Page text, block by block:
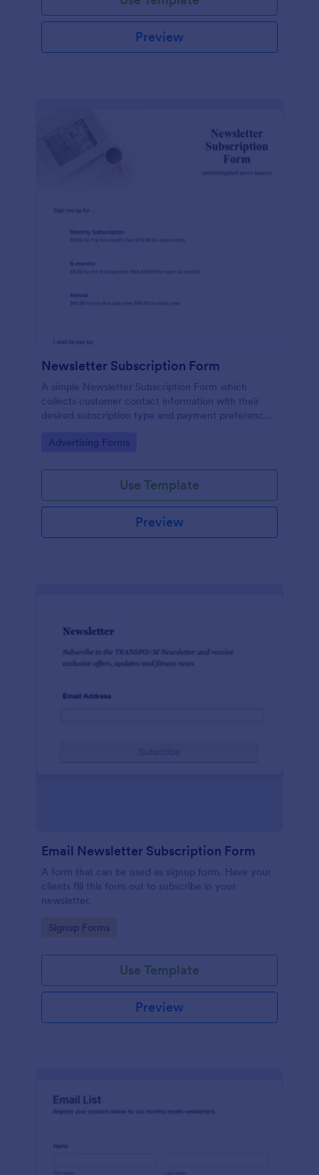
Preview
Newsletter Subscription Form
A simple Newsletter Subscription Form which
collects customer contact information with their
desired subscription type and payment preference
Go to Category:
Advertising Forms
Use Template
Preview
Email Newsletter Subscription Form
A form that can be used as signup form. Have your
clients fill this form out to subscribe in your
newsletter.
Go to Category:
Signup Forms
Use Template
Preview